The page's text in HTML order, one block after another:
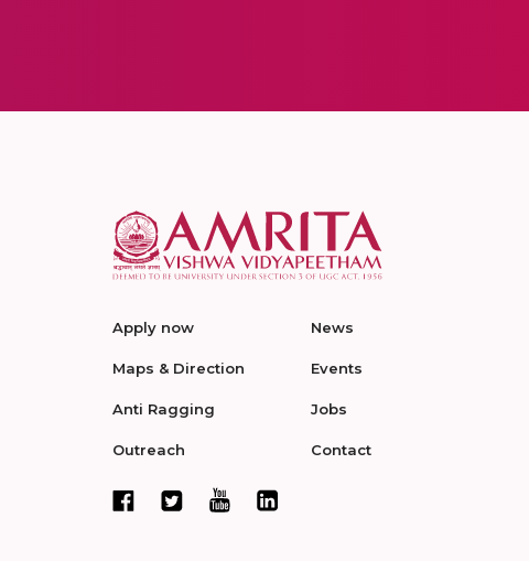
Apply now
Maps & Direction
Anti Ragging
Outreach
News
Events
Jobs
Contact